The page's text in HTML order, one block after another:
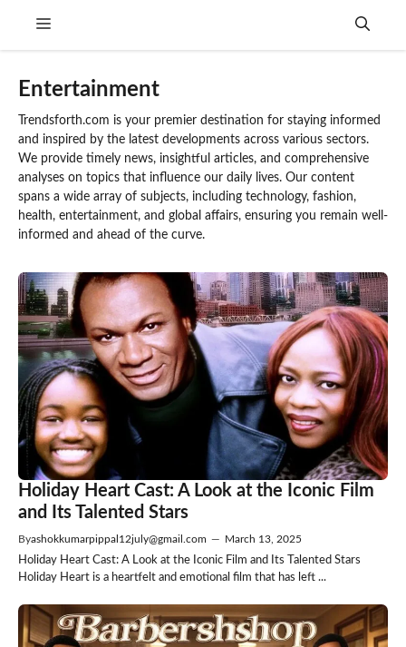
Menu
Entertainment
Trendsforth.com is your premier destination for staying informed
and inspired by the latest developments across various sectors.
We provide timely news, insightful articles, and comprehensive
analyses on topics that influence our daily lives. Our content
spans a wide array of subjects, including technology, fashion,
health, entertainment, and global affairs, ensuring you remain well-
informed and ahead of the curve.
Holiday Heart Cast: A Look at the Iconic Film
and Its Talented Stars
Byashokkumarpippal12july@gmail.com — March 13, 2025
Holiday Heart Cast: A Look at the Iconic Film and Its Talented Stars
Holiday Heart is a heartfelt and emotional film that has left ...